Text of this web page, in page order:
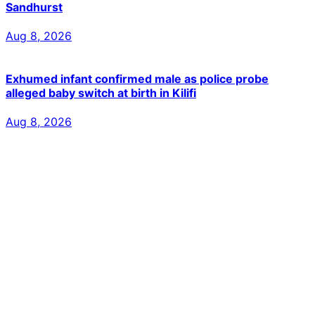
Sandhurst
Aug 8, 2026
Exhumed infant confirmed male as police probe
alleged baby switch at birth in Kilifi
Aug 8, 2026